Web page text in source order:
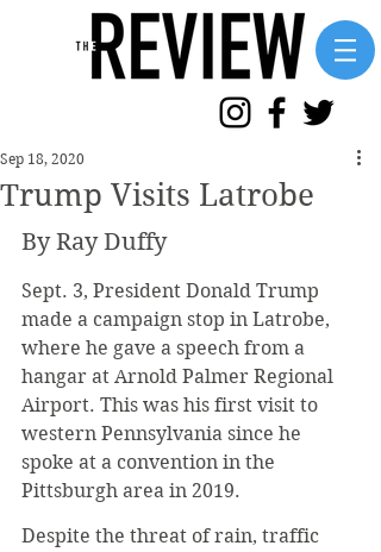
Trump Visits Latrobe
Sep 18, 2020
By Ray Duffy
Sept. 3, President Donald Trump
made a campaign stop in Latrobe,
where he gave a speech from a
hangar at Arnold Palmer Regional
Airport. This was his first visit to
western Pennsylvania since he
spoke at a convention in the
Pittsburgh area in 2019.
Despite the threat of rain, traffic